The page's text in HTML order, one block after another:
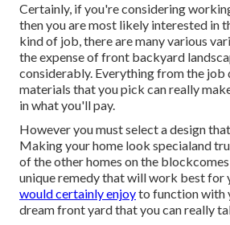
Certainly, if you're considering
then you are most likely interested in
kind of job, there are many various
the expense of front backyard
considerably. Everything from the job
materials that you pick can really
in what you'll pay.
However you must select a design
Making your home look specialand
of the other homes on the
unique remedy that will work best for
would certainly enjoyto function with
dream front yard that you can really